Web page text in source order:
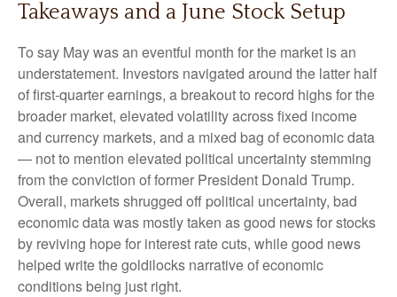
Takeaways and a June Stock Setup
To say May was an eventful month for the market is an
understatement. Investors navigated around the latter half
of first-quarter earnings, a breakout to record highs for the
broader market, elevated volatility across fixed income
and currency markets, and a mixed bag of economic data
— not to mention elevated political uncertainty stemming
from the conviction of former President Donald Trump.
Overall, markets shrugged off political uncertainty, bad
economic data was mostly taken as good news for stocks
by reviving hope for interest rate cuts, while good news
helped write the goldilocks narrative of economic
conditions being just right.